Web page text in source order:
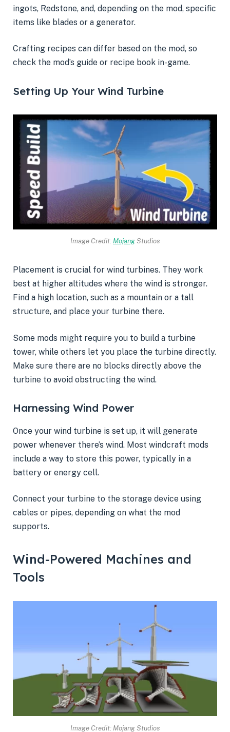
ingots, Redstone, and, depending on the mod, specific
items like blades or a generator.
Crafting recipes can differ based on the mod, so
check the mod’s guide or recipe book in-game.
Setting Up Your Wind Turbine
Image Credit:MojangStudios
Placement is crucial for wind turbines. They work
best at higher altitudes where the wind is stronger.
Find a high location, such as a mountain or a tall
structure, and place your turbine there.
Some mods might require you to build a turbine
tower, while others let you place the turbine directly.
Make sure there are no blocks directly above the
turbine to avoid obstructing the wind.
Harnessing Wind Power
Once your wind turbine is set up, it will generate
power whenever there’s wind. Most windcraft mods
include a way to store this power, typically in a
battery or energy cell.
Connect your turbine to the storage device using
cables or pipes, depending on what the mod
supports.
Wind-Powered Machines and
Tools
Image Credit: Mojang Studios